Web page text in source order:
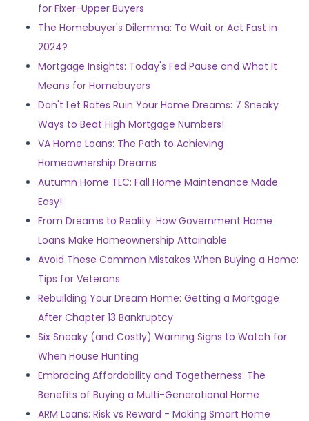
for Fixer-Upper Buyers
The Homebuyer's Dilemma: To Wait or Act Fast in
2024?
Mortgage Insights: Today's Fed Pause and What It
Means for Homebuyers
Don't Let Rates Ruin Your Home Dreams: 7 Sneaky
Ways to Beat High Mortgage Numbers!
VA Home Loans: The Path to Achieving
Homeownership Dreams
Autumn Home TLC: Fall Home Maintenance Made
Easy!
From Dreams to Reality: How Government Home
Loans Make Homeownership Attainable
Avoid These Common Mistakes When Buying a Home:
Tips for Veterans
Rebuilding Your Dream Home: Getting a Mortgage
After Chapter 13 Bankruptcy
Six Sneaky (and Costly) Warning Signs to Watch for
When House Hunting
Embracing Affordability and Togetherness: The
Benefits of Buying a Multi-Generational Home
ARM Loans: Risk vs Reward - Making Smart Home